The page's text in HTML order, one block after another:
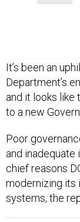
It’s been an
Department’s
and it looks like
to a new
Poor
and inadequate
chief reasons
modernizing its
systems, the